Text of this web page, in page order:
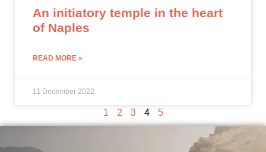
An initiatory temple in the heart
of Naples
READ MORE »
11 December 2022
1 2 3 4 5